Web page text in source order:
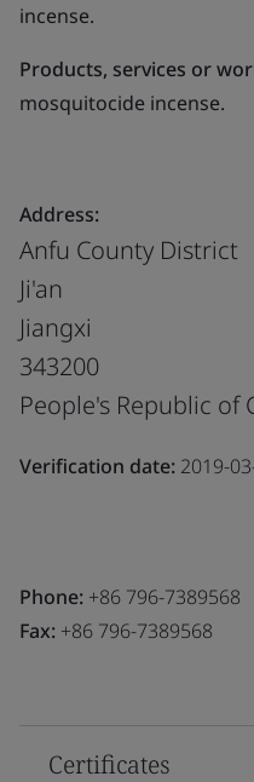
incense.
Products, services or
mosquitocide incense.
Address:
Anfu County District
Ji'an
Jiangxi
343200
People's Republic of
Verification date: 2019-
Phone: +86 796-7389568
Fax: +86 796-7389568
Certificates